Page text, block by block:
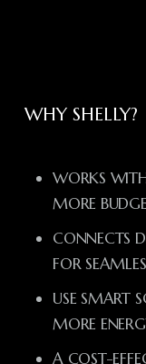
WHY SHELLY?
WORKS
MORE
CONNECTS
FOR
USE SMART
MORE
A COST-